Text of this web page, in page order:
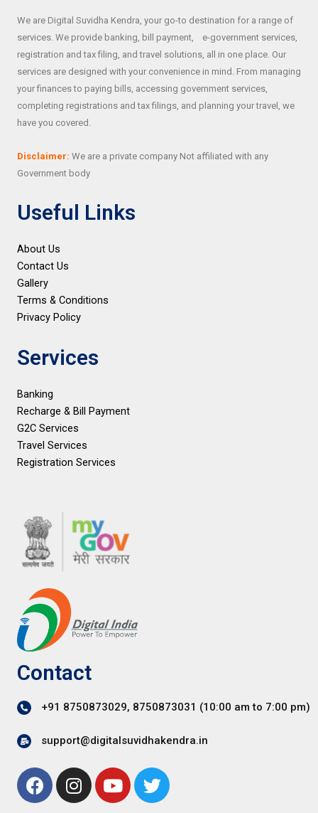
We are Digital Suvidha Kendra, your go-to destination for a range of
services. We provide banking, bill payment, e-government services,
registration and tax filing, and travel solutions, all in one place. Our
services are designed with your convenience in mind. From managing
your finances to paying bills, accessing government services,
completing registrations and tax filings, and planning your travel, we
have you covered.
Disclaimer: We are a private company Not affiliated with any
Government body
Useful Links
About Us
Contact Us
Gallery
Terms & Conditions
Privacy Policy
Services
Banking
Recharge & Bill Payment
G2C Services
Travel Services
Registration Services
Contact
+91 8750873029, 8750873031 (10:00 am to 7:00 pm)
support@digitalsuvidhakendra.in
F
a
I
n
Y
o
T
w